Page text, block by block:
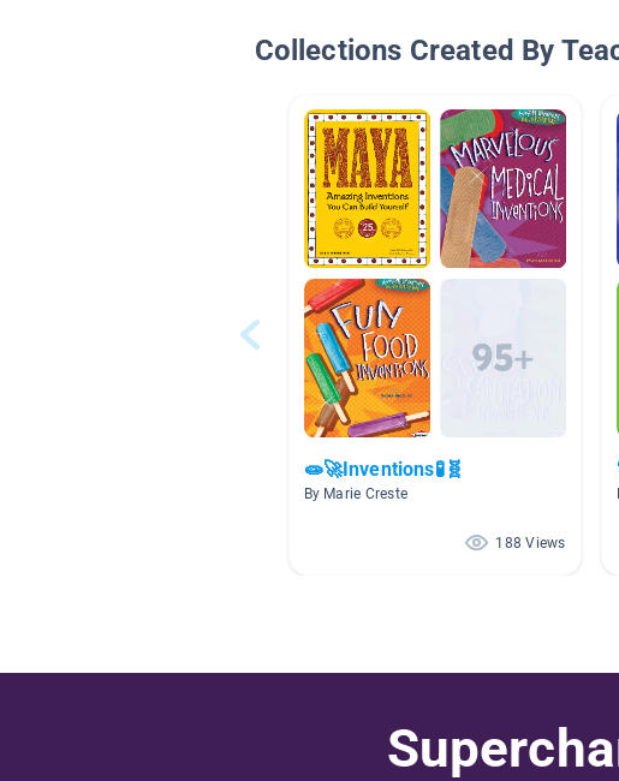
Collections Created By
🧫🚀Inventions🧪🧬
By Marie Creste
188 Views